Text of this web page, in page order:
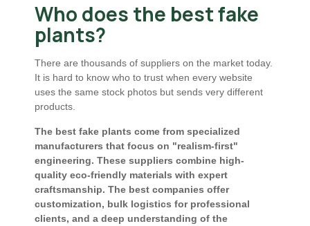
Who does the best fake
plants?
There are thousands of suppliers on the market today.
It is hard to know who to trust when every website
uses the same stock photos but sends very different
products.
The best fake plants come from specialized
manufacturers that focus on "realism-first"
engineering. These suppliers combine high-
quality eco-friendly materials with expert
craftsmanship. The best companies offer
customization, bulk logistics for professional
clients, and a deep understanding of the